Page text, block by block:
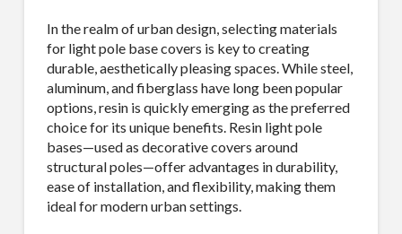
In the realm of urban design, selecting materials
for light pole base covers is key to creating
durable, aesthetically pleasing spaces. While steel,
aluminum, and fiberglass have long been popular
options, resin is quickly emerging as the preferred
choice for its unique benefits. Resin light pole
bases—used as decorative covers around
structural poles—offer advantages in durability,
ease of installation, and flexibility, making them
ideal for modern urban settings.